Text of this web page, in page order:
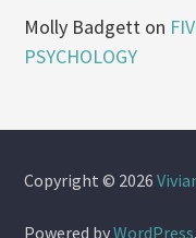
Molly Badgett on
PSYCHOLOGY
Copyright © 2026
Powered byWordPress.